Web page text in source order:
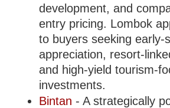
development, and
entry pricing. Lombok
to buyers seeking early-
appreciation, resort-
and high-yield tourism-
investments.
Bintan - A strategically